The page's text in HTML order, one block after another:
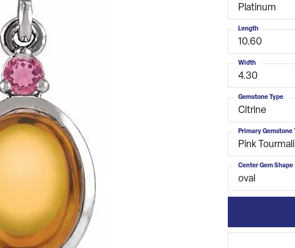
Platinum
10.60
Length
4.30
Width
Citrine
Gemstone Type
Pink
Primary Gemstone
oval
Center Gem Shape